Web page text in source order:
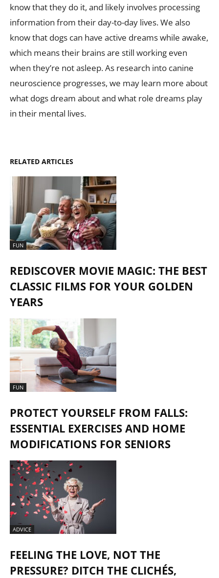
know that they do it, and likely involves processing
information from their day-to-day lives. We also
know that dogs can have active dreams while awake,
which means their brains are still working even
when they’re not asleep. As research into canine
neuroscience progresses, we may learn more about
what dogs dream about and what role dreams play
in their mental lives.
RELATED ARTICLES
FUN
REDISCOVER MOVIE MAGIC: THE BEST
CLASSIC FILMS FOR YOUR GOLDEN
YEARS
FUN
PROTECT YOURSELF FROM FALLS:
ESSENTIAL EXERCISES AND HOME
MODIFICATIONS FOR SENIORS
ADVICE
FEELING THE LOVE, NOT THE
PRESSURE? DITCH THE CLICHÉS,